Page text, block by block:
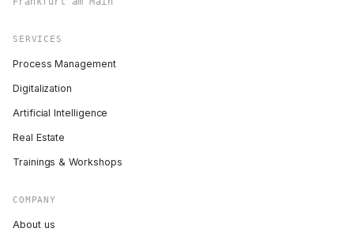
SERVICES
Process Management
Digitalization
Artificial Intelligence
Real Estate
Trainings & Workshops
COMPANY
About us